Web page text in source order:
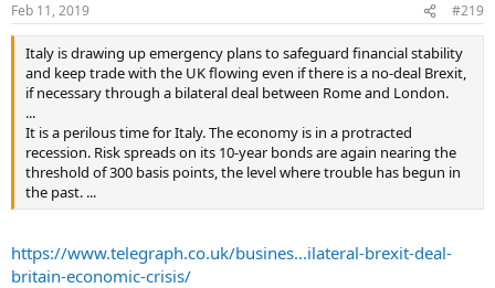
The Italian government has tried to blame the economic slowdown
on weakness in the world economy and particularly the slowdown
in China. This sounds plausible. One part of the Italian economy
that has been particularly weak recently is car production. (Would
the UK’s Society of Motor Manufacturers and Traders, which is wont
to blame weakness in the UK’s car production on Brexit, please take
note.)
But in Q4 of last year net exports boosted Italian GDP. The key
feature of recent Italian GDP numbers has been the weakness of
consumers’ expenditure. Expectations of future unemployment
incomes devoted to saving. In essence, the Italian public seems to
be sensing trouble ahead.
Feb 11, 2019 #219
Italy is drawing up emergency plans to safeguard financial stability
and keep trade with the UK flowing even if there is a no-deal Brexit,
if necessary through a bilateral deal between Rome and London.
...
It is a perilous time for Italy. The economy is in a protracted
recession. Risk spreads on its 10-year bonds are again nearing the
threshold of 300 basis points, the level where trouble has begun in
the past. ...
https://www.telegraph.co.uk/busines...ilateral-brexit-deal-
britain-economic-crisis/